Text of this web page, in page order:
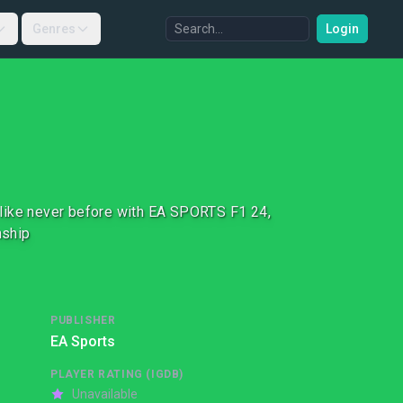
Genres Login
never before with EA SPORTS F1 24,
PUBLISHER
EA Sports
PLAYER RATING (IGDB)
Unavailable